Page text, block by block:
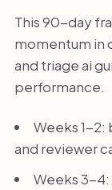
This 90-day
momentum in
and triage ai
performance.
Weeks 1-2:
and reviewer
Weeks 3-4: